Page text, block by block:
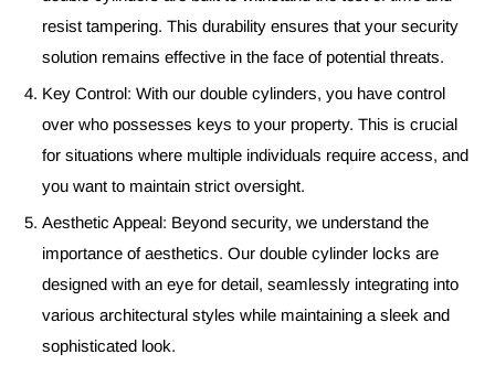
resist tampering. This durability ensures that your security
solution remains effective in the face of potential threats.
Key Control: With our double cylinders, you have control
over who possesses keys to your property. This is crucial
for situations where multiple individuals require access, and
you want to maintain strict oversight.
Aesthetic Appeal: Beyond security, we understand the
importance of aesthetics. Our double cylinder locks are
designed with an eye for detail, seamlessly integrating into
various architectural styles while maintaining a sleek and
sophisticated look.